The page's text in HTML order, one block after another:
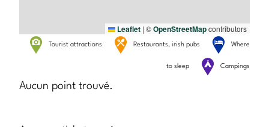
Leaflet | ©OpenStreetMapcontributors
Tourist attractions Restaurants, irish pubs Where
to sleep Campings
Aucun point trouvé.